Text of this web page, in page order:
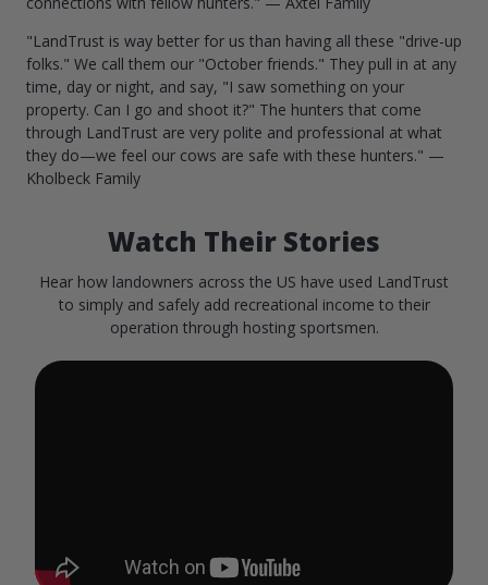
"LandTrust is way better for us than having all these "drive-up
folks." We call them our "October friends." They pull in at any
time, day or night, and say, "I saw something on your
property. Can I go and shoot it?" The hunters that come
through LandTrust are very polite and professional at what
they do—we feel our cows are safe with these hunters." —
Kholbeck Family
Watch Their Stories
Hear how landowners across the US have used LandTrust
to simply and safely add recreational income to their
operation through hosting sportsmen.